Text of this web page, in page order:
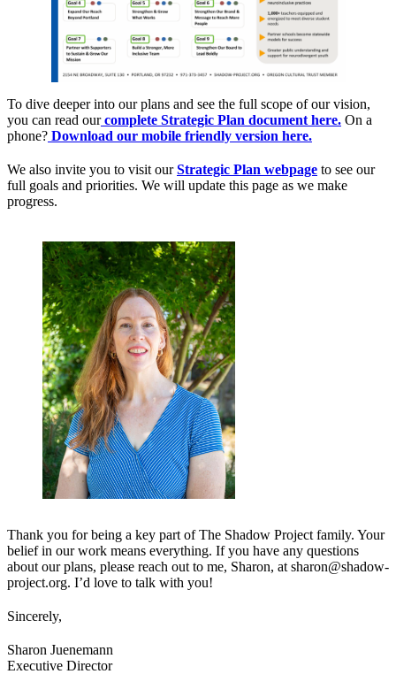
To dive deeper into our plans and see the full scope of our vision,
you can read ourcomplete Strategic Plan document here. On a
phone? Download our mobile friendly version here.
We also invite you to visit ourStrategic Plan webpage to see our
full goals and priorities. We will update this page as we make
progress.
Thank you for being a key part of The Shadow Project family. Your
belief in our work means everything. If you have any questions
about our plans, please reach out to me, Sharon, at sharon@shadow-
project.org. I’d love to talk with you!
Sincerely,
Sharon Juenemann
Executive Director